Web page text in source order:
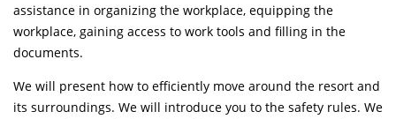
assistance in organizing the workplace, equipping the
workplace, gaining access to work tools and filling in the
documents.
We will present how to efficiently move around the resort and
its surroundings. We will introduce you to the safety rules. We